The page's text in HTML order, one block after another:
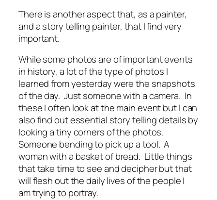
There is another aspect that, as a painter,
and a story telling painter, that I find very
important.
While some photos are of important events
in history, a lot of the type of photos I
learned from yesterday were the snapshots
of the day. Just someone with a camera. In
these I often look at the main event but I can
also find out essential story telling details by
looking a tiny corners of the photos.
Someone bending to pick up a tool. A
woman with a basket of bread. Little things
that take time to see and decipher but that
will flesh out the daily lives of the people I
am trying to portray.